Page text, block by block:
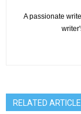
A passionate
RELATED